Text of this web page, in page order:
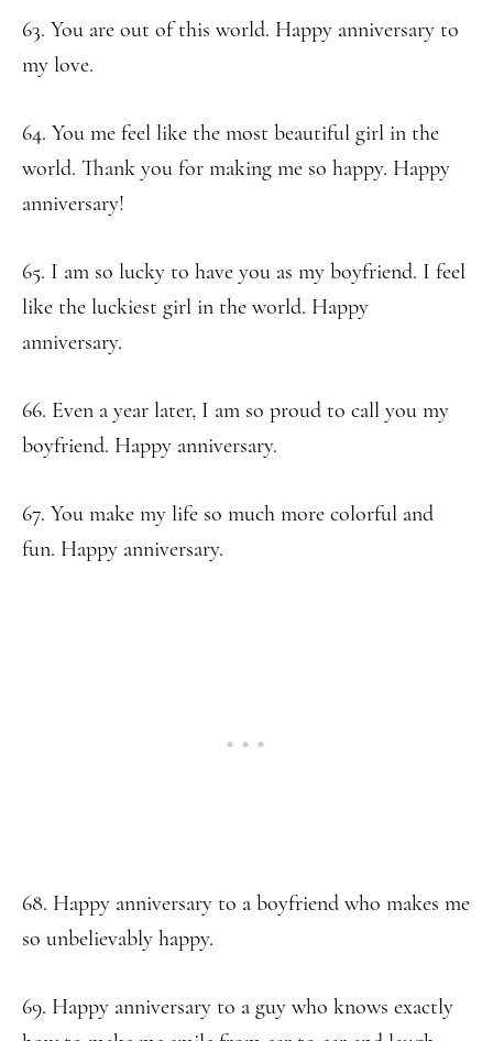
63. You are out of this world. Happy anniversary to
my love.
64. You me feel like the most beautiful girl in the
world. Thank you for making me so happy. Happy
anniversary!
65. I am so lucky to have you as my boyfriend. I feel
like the luckiest girl in the world. Happy
anniversary.
66. Even a year later, I am so proud to call you my
boyfriend. Happy anniversary.
67. You make my life so much more colorful and
fun. Happy anniversary.
68. Happy anniversary to a boyfriend who makes me
so unbelievably happy.
69. Happy anniversary to a guy who knows exactly